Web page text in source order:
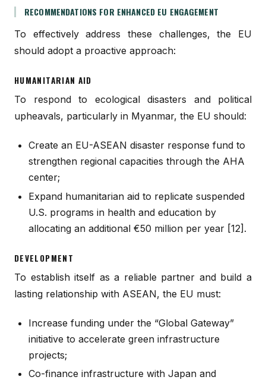
RECOMMENDATIONS FOR ENHANCED EU ENGAGEMENT
To effectively address these challenges, the EU
should adopt a proactive approach:
HUMANITARIAN AID
To respond to ecological disasters and political
upheavals, particularly in Myanmar, the EU should:
Create an EU-ASEAN disaster response fund to
strengthen regional capacities through the AHA
center;
Expand humanitarian aid to replicate suspended
U.S. programs in health and education by
allocating an additional €50 million per year [12].
DEVELOPMENT
To establish itself as a reliable partner and build a
lasting relationship with ASEAN, the EU must:
Increase funding under the “Global Gateway”
initiative to accelerate green infrastructure
projects;
Co-finance infrastructure with Japan and